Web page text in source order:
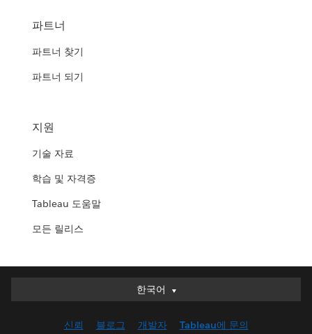
파트너
파트너 찾기
파트너 되기
지원
기술 자료
학습 및 자격증
Tableau 도움말
모든 릴리스
한국어
한국어
English (UK)
신뢰 블로그 개발자 Tableau에 문의